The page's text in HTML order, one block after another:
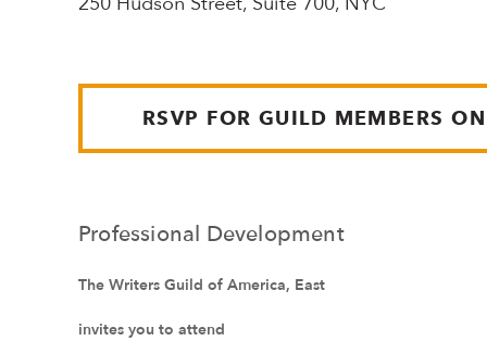
RSVP FOR GUILD MEMBERS
Professional Development
The Writers Guild of America, East
invites you to attend